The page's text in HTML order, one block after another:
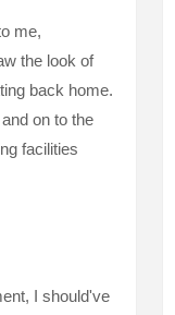
me,
the look of
back home.
on to the
facilities
I should've